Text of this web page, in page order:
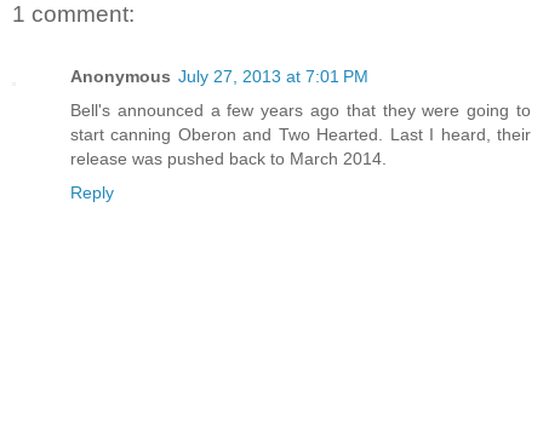
1 comment:
Anonymous July 27, 2013 at 7:01 PM
Bell's announced a few years ago that they were going to
start canning Oberon and Two Hearted. Last I heard, their
release was pushed back to March 2014.
Reply